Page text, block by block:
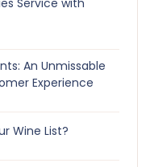
An Unmissable
Experience
Wine List?